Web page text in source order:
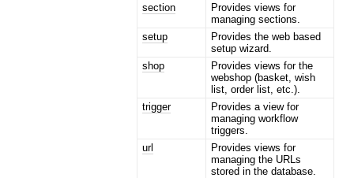
section
Provides views for
managing sections.
setup
Provides the web based
setup wizard.
shop
Provides views for the
webshop (basket, wish
list, order list, etc.).
trigger
Provides a view for
managing workflow
triggers.
url
Provides views for
managing the URLs
stored in the database.